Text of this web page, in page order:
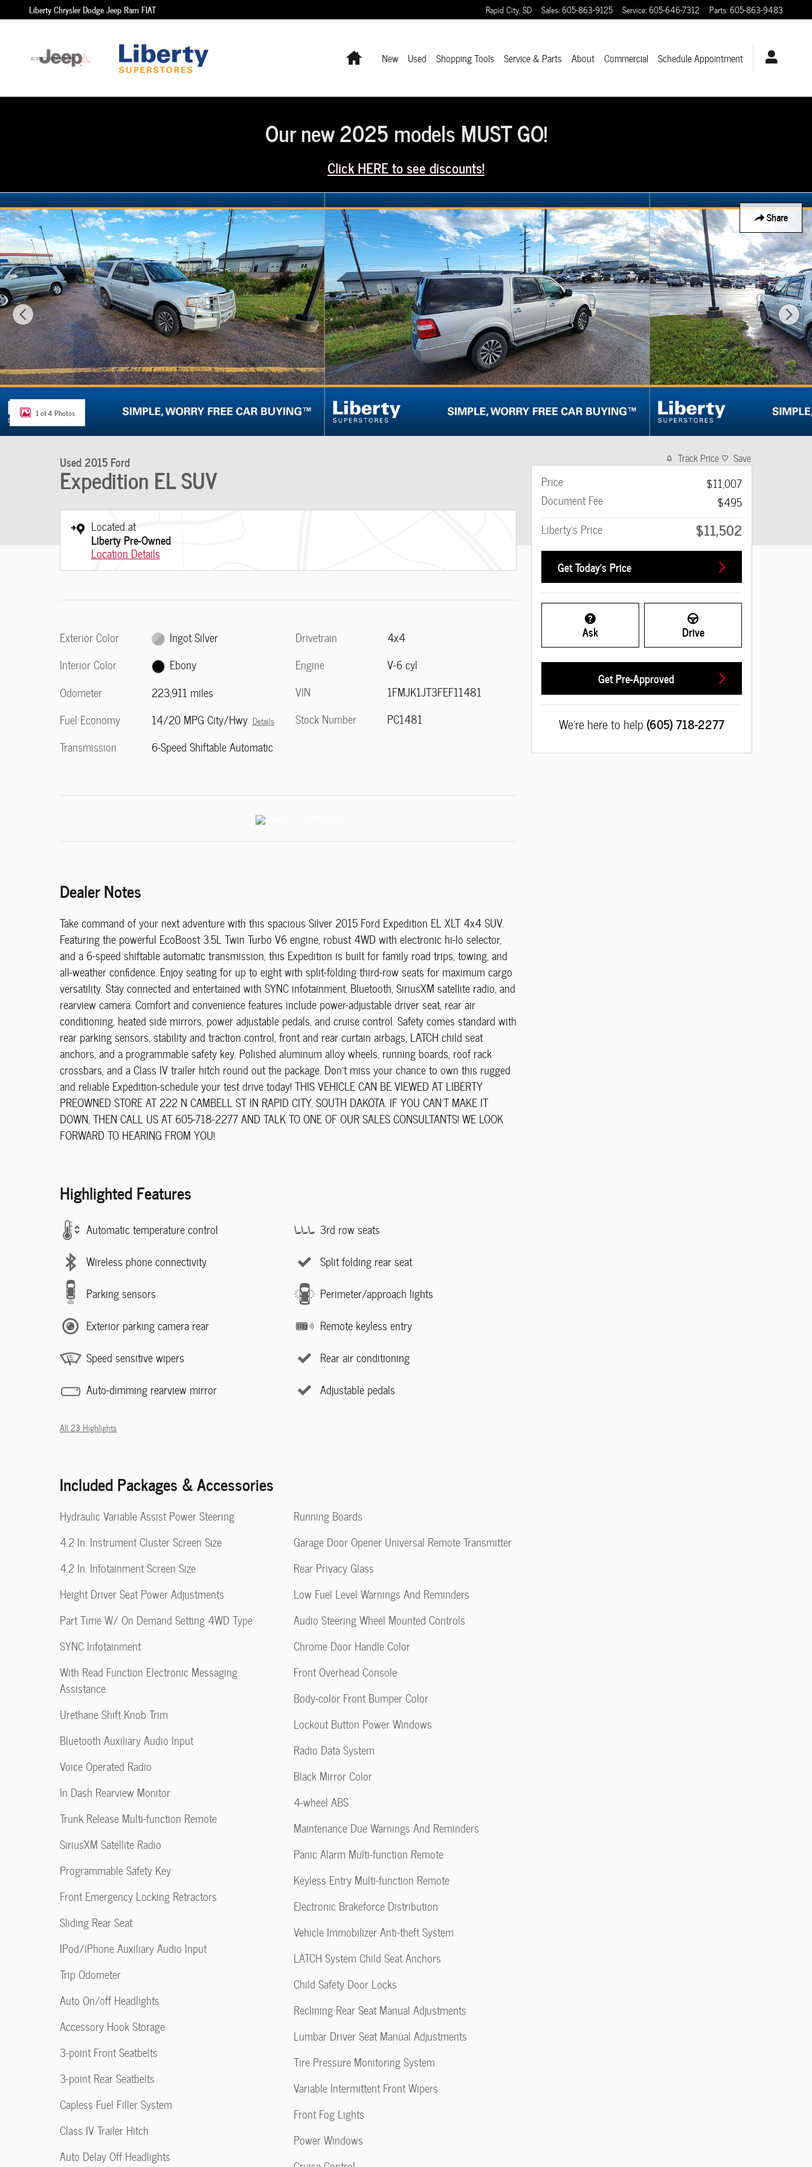
Skip to main content
Liberty Chrysler Dodge Jeep Ram FIAT Rapid City,SD Sales:605-863-9125 Service:605-646-7312 Parts:605-863-9483
HomeNew Used Shopping Tools Service & Parts About Commercial Schedule Appointment
Our new 2025 models MUST GO!
Click HERE to see discounts!
Share
Used 2015 Ford Expedition EL SUV Photo 1 of 4
1 of 4 Photos
Used 2015 Ford
Expedition EL SUV
Located at
Liberty Pre-Owned
Location Details
Exterior Color
Ingot Silver
Interior Color
Ebony
Odometer
223,911 miles
Fuel Economy
14/20 MPG City/Hwy Details
Transmission 6-Speed Shiftable Automatic
Drivetrain
4x4
Engine
V-6 cyl
VIN
1FMJK1JT3FEF11481
Stock Number
PC1481
Dealer Notes
Take command of your next adventure with this spacious Silver 2015 Ford Expedition EL XLT 4x4 SUV.
Featuring the powerful EcoBoost 3.5L Twin Turbo V6 engine, robust 4WD with electronic hi-lo selector,
and a 6-speed shiftable automatic transmission, this Expedition is built for family road trips, towing, and
all-weather confidence. Enjoy seating for up to eight with split-folding third-row seats for maximum cargo
versatility. Stay connected and entertained with SYNC infotainment, Bluetooth, SiriusXM satellite radio, and
rearview camera. Comfort and convenience features include power-adjustable driver seat, rear air
conditioning, heated side mirrors, power adjustable pedals, and cruise control. Safety comes standard with
rear parking sensors, stability and traction control, front and rear curtain airbags, LATCH child seat
anchors, and a programmable safety key. Polished aluminum alloy wheels, running boards, roof rack
crossbars, and a Class IV trailer hitch round out the package. Don't miss your chance to own this rugged
and reliable Expedition-schedule your test drive today! THIS VEHICLE CAN BE VIEWED AT LIBERTY
PREOWNED STORE AT 222 N CAMBELL ST IN RAPID CITY, SOUTH DAKOTA. IF YOU CAN'T MAKE IT
DOWN, THEN CALL US AT 605-718-2277 AND TALK TO ONE OF OUR SALES CONSULTANTS! WE LOOK
FORWARD TO HEARING FROM YOU!
Highlighted Features
Automatic temperature control
Wireless phone connectivity
Parking sensors
Exterior parking camera rear
Speed sensitive wipers
Auto-dimming rearview mirror
3rd row seats
Split folding rear seat
Perimeter/approach lights
Remote keyless entry
Rear air conditioning
Adjustable pedals
All 23 Highlights
Included Packages & Accessories
Hydraulic Variable Assist Power Steering
4.2 In. Instrument Cluster Screen Size
4.2 In. Infotainment Screen Size
Height Driver Seat Power Adjustments
Part Time W/ On Demand Setting 4WD Type
SYNC Infotainment
With Read Function Electronic Messaging
Assistance
Urethane Shift Knob Trim
Bluetooth Auxiliary Audio Input
Voice Operated Radio
In Dash Rearview Monitor
Trunk Release Multi-function Remote
SiriusXM Satellite Radio
Programmable Safety Key
Front Emergency Locking Retractors
Sliding Rear Seat
IPod/iPhone Auxiliary Audio Input
Trip Odometer
Auto On/off Headlights
Accessory Hook Storage
3-point Front Seatbelts
3-point Rear Seatbelts
Capless Fuel Filler System
Class IV Trailer Hitch
Auto Delay Off Headlights
Running Boards
Garage Door Opener Universal Remote Transmitter
Rear Privacy Glass
Low Fuel Level Warnings And Reminders
Audio Steering Wheel Mounted Controls
Chrome Door Handle Color
Front Overhead Console
Body-color Front Bumper Color
Lockout Button Power Windows
Radio Data System
Black Mirror Color
4-wheel ABS
Maintenance Due Warnings And Reminders
Panic Alarm Multi-function Remote
Keyless Entry Multi-function Remote
Electronic Brakeforce Distribution
Vehicle Immobilizer Anti-theft System
LATCH System Child Seat Anchors
Child Safety Door Locks
Reclining Rear Seat Manual Adjustments
Lumbar Driver Seat Manual Adjustments
Tire Pressure Monitoring System
Variable Intermittent Front Wipers
Front Fog Lights
Power Windows
Track Price Save
Price
$11,007
Document Fee
$495
Liberty's Price
$11,502
Get Today's Price
Ask Drive
Get Pre-Approved
We're here to help(605) 718-2277